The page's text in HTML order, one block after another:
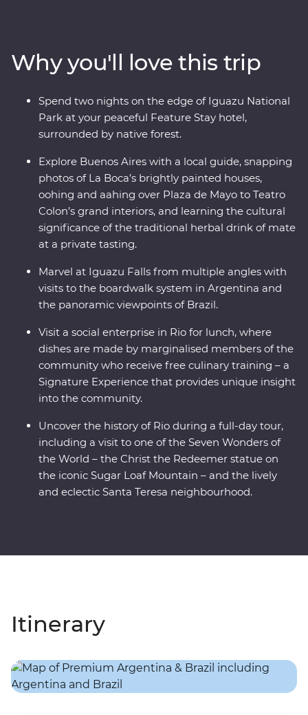
local leader. See the power of Iguazu Falls from the
Argentinian and Brazilian sides, then get swept up in
the magic of Rio de Janeiro, from the impressive Christ
the Redeemer (one of the Seven Wonders of the World)
to local cafes and art galleries. This snapshot of
you planning your return.
Why you'll love this trip
Spend two nights on the edge of Iguazu National
Park at your peaceful Feature Stay hotel,
surrounded by native forest.
Explore Buenos Aires with a local guide, snapping
photos of La Boca’s brightly painted houses,
oohing and aahing over Plaza de Mayo to Teatro
Colon’s grand interiors, and learning the cultural
significance of the traditional herbal drink of mate
at a private tasting.
Marvel at Iguazu Falls from multiple angles with
visits to the boardwalk system in Argentina and
the panoramic viewpoints of Brazil.
Visit a social enterprise in Rio for lunch, where
dishes are made by marginalised members of the
community who receive free culinary training – a
Signature Experience that provides unique insight
into the community.
Uncover the history of Rio during a full-day tour,
including a visit to one of the Seven Wonders of
the World – the Christ the Redeemer statue on
the iconic Sugar Loaf Mountain – and the lively
and eclectic Santa Teresa neighbourhood.
Itinerary